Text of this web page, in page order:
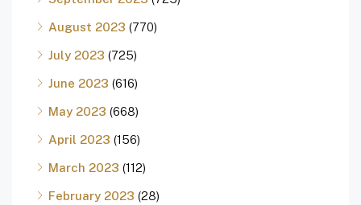
August 2023 (770)
July 2023 (725)
June 2023 (616)
May 2023 (668)
April 2023 (156)
March 2023 (112)
February 2023 (28)